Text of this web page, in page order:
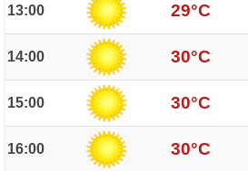
13:00 29°C
14:00 30°C
15:00 30°C
16:00 30°C